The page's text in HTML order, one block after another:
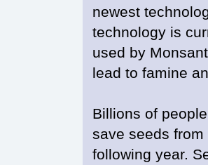
newest
technology is
used by
lead to famine
Billions of
save seeds
following year.